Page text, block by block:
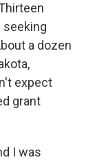
a dozen
expect
grant
I was